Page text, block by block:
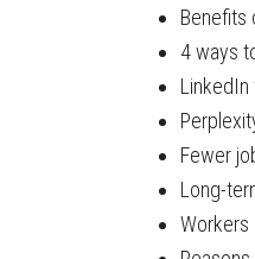
Benefits
4 ways
LinkedIn
Fewer
Long-
Workers